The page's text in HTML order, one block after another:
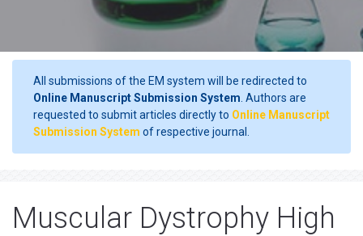
All submissions of the EM system will be redirected to
Online Manuscript Submission System . Authors are
requested to submit articles directly to Online Manuscript
Submission System of respective journal.
Muscular Dystrophy High